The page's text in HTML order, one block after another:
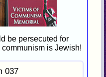
be persecuted for
is Jewish!
037